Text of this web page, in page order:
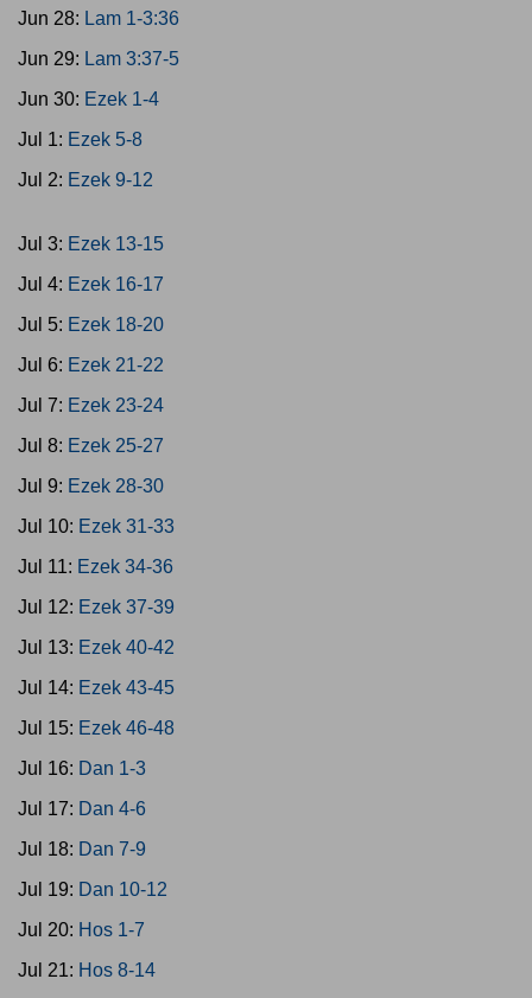
Jun 28: Lam 1-3:36
Jun 29: Lam 3:37-5
Jun 30: Ezek 1-4
Jul 1: Ezek 5-8
Jul 2: Ezek 9-12
Jul 3: Ezek 13-15
Jul 4: Ezek 16-17
Jul 5: Ezek 18-20
Jul 6: Ezek 21-22
Jul 7: Ezek 23-24
Jul 8: Ezek 25-27
Jul 9: Ezek 28-30
Jul 10: Ezek 31-33
Jul 11: Ezek 34-36
Jul 12: Ezek 37-39
Jul 13: Ezek 40-42
Jul 14: Ezek 43-45
Jul 15: Ezek 46-48
Jul 16: Dan 1-3
Jul 17: Dan 4-6
Jul 18: Dan 7-9
Jul 19: Dan 10-12
Jul 20: Hos 1-7
Jul 21: Hos 8-14